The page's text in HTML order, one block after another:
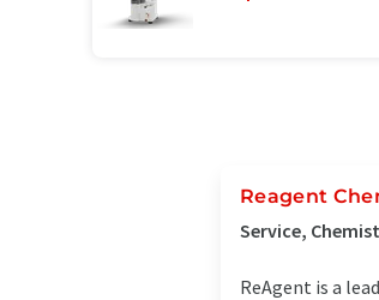
Reagent
Service,
ReAgent is a